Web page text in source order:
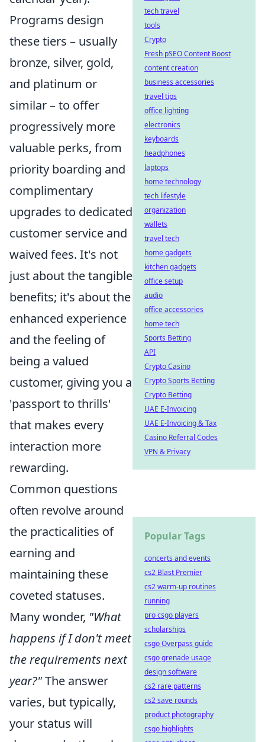
Programs design
these tiers – usually
bronze, silver, gold,
and platinum or
similar – to offer
progressively more
valuable perks, from
priority boarding and
complimentary
upgrades to dedicated
customer service and
waived fees. It's not
just about the tangible
benefits; it's about the
enhanced experience
and the feeling of
being a valued
customer, giving you a
'passport to thrills'
that makes every
interaction more
rewarding.
Common questions
often revolve around
the practicalities of
earning and
maintaining these
coveted statuses.
Many wonder, "What
happens if I don't meet
the requirements next
year?"The answer
varies, but typically,
your status will
tech travel
tools
Crypto
Fresh pSEO Content Boost
content creation
business accessories
travel tips
office lighting
electronics
keyboards
headphones
laptops
home technology
tech lifestyle
organization
wallets
travel tech
home gadgets
kitchen gadgets
office setup
audio
office accessories
home tech
Sports Betting
API
Crypto Casino
Crypto Sports Betting
Crypto Betting
UAE E-Invoicing
UAE E-Invoicing & Tax
Casino Referral Codes
VPN & Privacy
Popular Tags
concerts and events
cs2 Blast Premier
cs2 warm-up routines
running
pro csgo players
scholarships
csgo Overpass guide
csgo grenade usage
design software
cs2 rare patterns
cs2 save rounds
product photography
csgo highlights